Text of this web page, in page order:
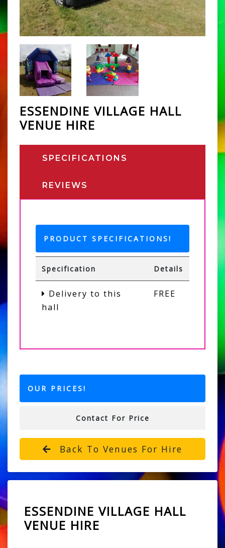
ESSENDINE VILLAGE HALL
VENUE HIRE
SPECIFICATIONS
REVIEWS
PRODUCT SPECIFICATIONS!
Specification Details
Delivery to this
hall
FREE
OUR PRICES!
Contact For Price
Back To Venues For Hire
ESSENDINE VILLAGE HALL
VENUE HIRE